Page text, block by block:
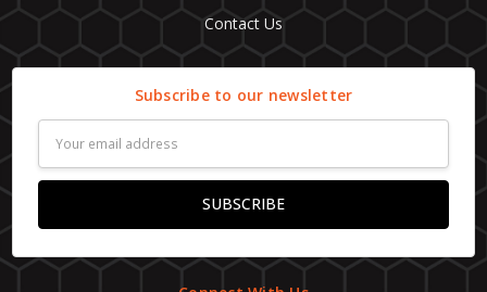
Contact Us
Subscribe to our newsletter
Address